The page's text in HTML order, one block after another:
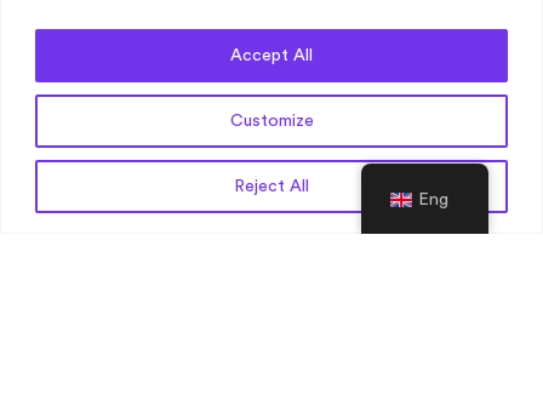
Customize
Reject All
Accept All
Eng
Get a Quote